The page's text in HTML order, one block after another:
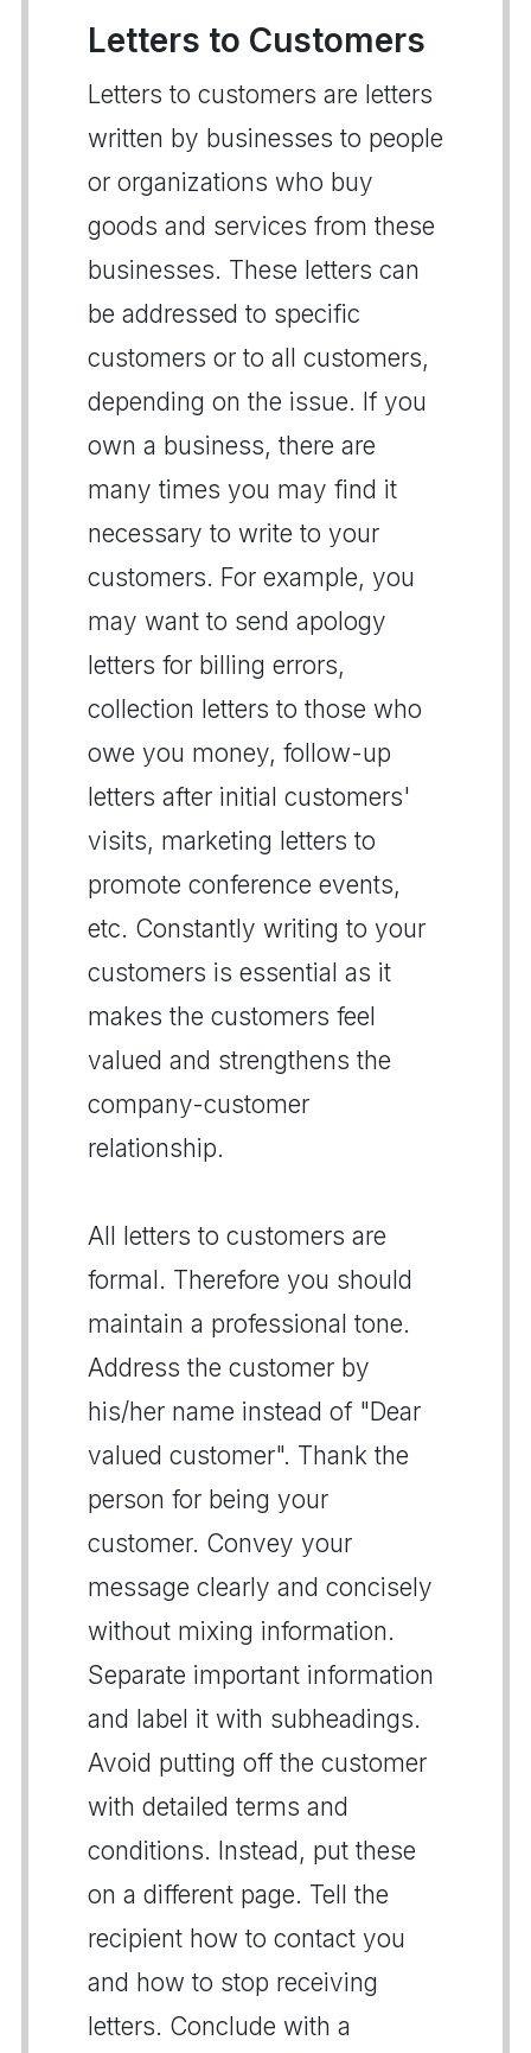
Letters to Customers
Letters to customers are letters
written by businesses to people
or organizations who buy
goods and services from these
businesses. These letters can
be addressed to specific
customers or to all customers,
depending on the issue. If you
own a business, there are
many times you may find it
necessary to write to your
customers. For example, you
may want to send apology
letters for billing errors,
collection letters to those who
owe you money, follow-up
letters after initial customers'
visits, marketing letters to
promote conference events,
etc. Constantly writing to your
customers is essential as it
makes the customers feel
valued and strengthens the
company-customer
relationship.
All letters to customers are
formal. Therefore you should
maintain a professional tone.
Address the customer by
his/her name instead of "Dear
valued customer". Thank the
person for being your
customer. Convey your
message clearly and concisely
without mixing information.
Separate important information
and label it with subheadings.
Avoid putting off the customer
with detailed terms and
conditions. Instead, put these
on a different page. Tell the
recipient how to contact you
and how to stop receiving
letters. Conclude with a